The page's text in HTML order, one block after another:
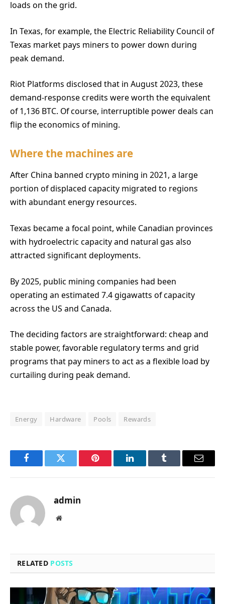
loads on the grid.
In Texas, for example, the Electric Reliability Council of
Texas market pays miners to power down during
peak demand.
Riot Platforms disclosed that in August 2023, these
demand-response credits were worth the equivalent
of 1,136 BTC. Of course, interruptible power deals can
flip the economics of mining.
Where the machines are
After China banned crypto mining in 2021, a large
portion of displaced capacity migrated to regions
with abundant energy resources.
Texas became a focal point, while Canadian provinces
with hydroelectric capacity and natural gas also
attracted significant deployments.
By 2025, public mining companies had been
operating an estimated 7.4 gigawatts of capacity
across the US and Canada.
The deciding factors are straightforward: cheap and
stable power, favorable regulatory terms and grid
programs that pay miners to act as a flexible load by
curtailing during peak demand.
Energy Hardware Pools Rewards
FacebookTwitter Pinterest LinkedInTumblr Email
admin
Website
RELATED POSTS